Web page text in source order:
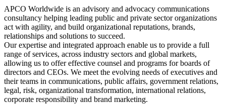
APCO Worldwide is an advisory and advocacy communications
consultancy helping leading public and private sector organizations
act with agility, and build organizational reputations, brands,
relationships and solutions to succeed.
Our expertise and integrated approach enable us to provide a full
range of services, across industry sectors and global markets,
allowing us to offer effective counsel and programs for boards of
directors and CEOs. We meet the evolving needs of executives and
their teams in communications, public affairs, government relations,
legal, risk, organizational transformation, international relations,
corporate responsibility and brand marketing.